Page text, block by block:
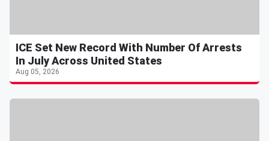
ICE Set New Record With Number Of Arrests
In July Across United States
Aug 05, 2026